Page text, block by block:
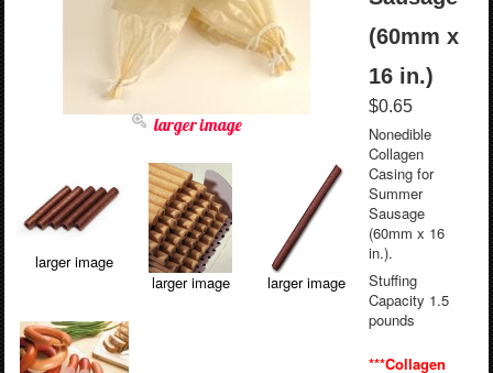
larger image
larger image
larger image
larger image
(60mm x
16 in.)
$0.65
Nonedible
Collagen
Casing for
Summer
Sausage
(60mm x 16
in.).
Stuffing
Capacity 1.5
pounds
***Collagen